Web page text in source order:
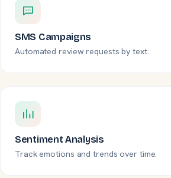
SMS Campaigns
Automated review requests by text.
Sentiment Analysis
Track emotions and trends over time.